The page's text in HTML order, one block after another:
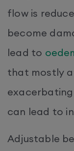
flow is
become
lead to
that mostly
can lead to
Adjustable